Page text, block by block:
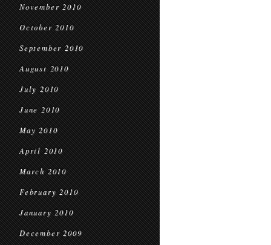
November 2010
October 2010
September 2010
August 2010
July 2010
June 2010
May 2010
April 2010
March 2010
February 2010
January 2010
December 2009